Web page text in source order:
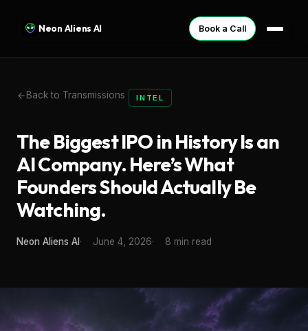
Neon Aliens AI Book a Call
Back to Transmissions INTEL
The Biggest IPO in History Is an
AI Company. Here’s What
Founders Should Actually Be
Watching.
Neon Aliens AI June 4, 2026 8 min read